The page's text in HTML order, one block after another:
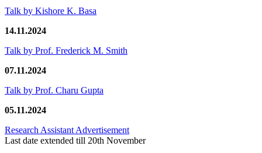
Talk by Kishore K. Basa
14.11.2024
Talk by Prof. Frederick M. Smith
07.11.2024
Talk by Prof. Charu Gupta
05.11.2024
Research Assistant Advertisement
Last date extended till 20th November